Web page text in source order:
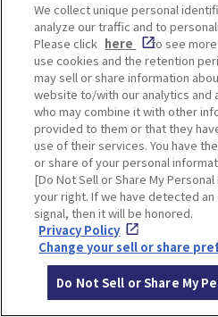
Pagoda)
OSAKA
KOBE
We collect unique personal
analyze our traffic and to
Please click here
to see more
use cookies and the retention
may sell or share information
website to/with our analytics and
who may combine it with other
provided to them or that they
use of their services. You have
or share of your personal
[Do Not Sell or Share My
your right. If we have detected
signal, then it will be honored.
Privacy Policy
Change your sell or share
Do Not Sell or Share My